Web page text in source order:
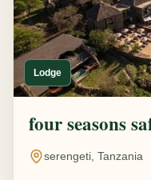
Lodge
four seasons
serengeti, Tanzania